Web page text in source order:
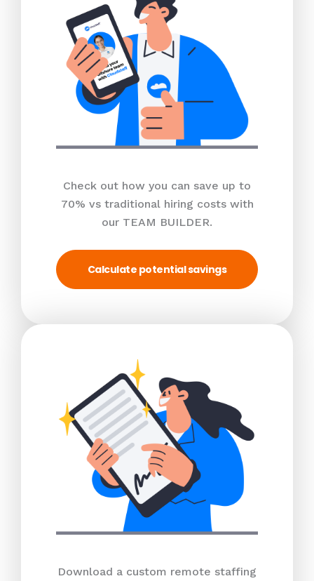
Check out how you can save up to
70% vs traditional hiring costs with
our TEAM BUILDER.
Calculate potential savings
Download a custom remote staffing